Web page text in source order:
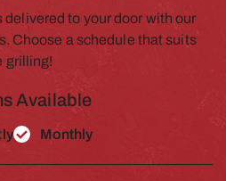
to your door with our
Choose a schedule that suits
grilling!
Available
Monthly